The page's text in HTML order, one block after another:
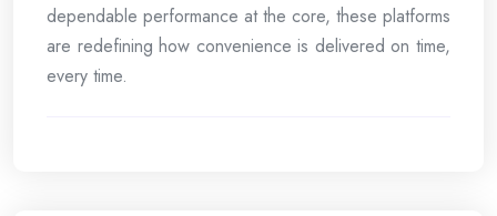
dependable performance at the core, these platforms
are redefining how convenience is delivered on time,
every time.